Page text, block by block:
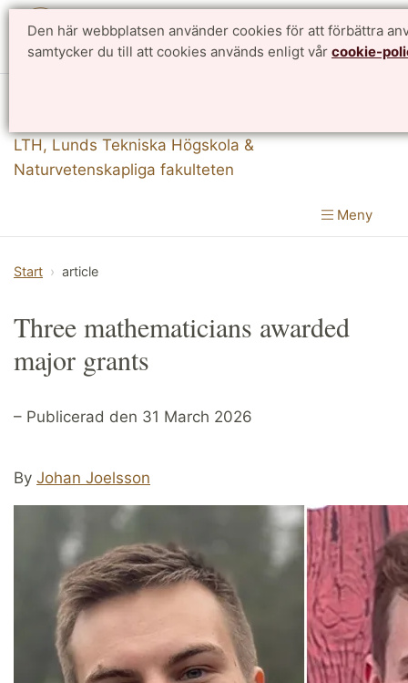
Den här webbplatsen använder cookies för att förbättra
samtycker du till att cookies används enligt vår cookie-
English
LTH, Lunds Tekniska Högskola&
Naturvetenskapliga fakulteten
Meny
Start article
Three mathematicians awarded
major grants
– Publicerad den 31 March 2026
By Johan Joelsson